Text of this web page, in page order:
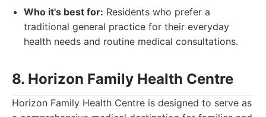
Who it's best for: Residents who prefer a
traditional general practice for their everyday
health needs and routine medical consultations.
8. Horizon Family Health Centre
Horizon Family Health Centre is designed to serve as